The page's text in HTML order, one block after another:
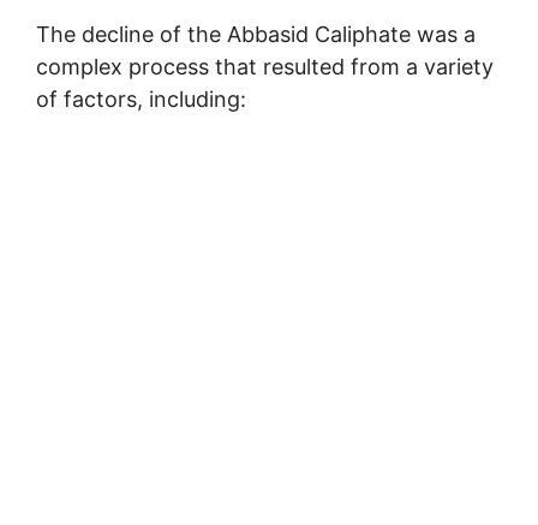
The decline of the Abbasid Caliphate was a
complex process that resulted from a variety
of factors, including: